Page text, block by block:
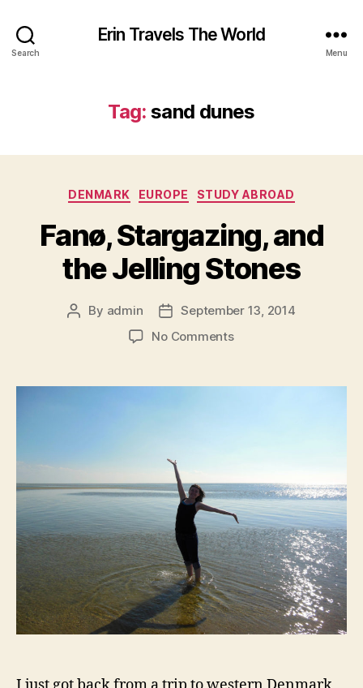
Search
Erin Travels The World
Menu
Tag: sand dunes
Categories
DENMARK EUROPE STUDY ABROAD
Fanø, Stargazing, and
the Jelling Stones
Post
By admin
Post
date
September 13, 2014
No Commentson
and